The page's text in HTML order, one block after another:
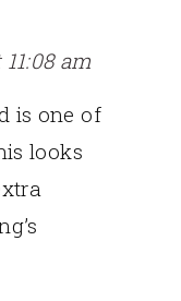
am
is one of
looks